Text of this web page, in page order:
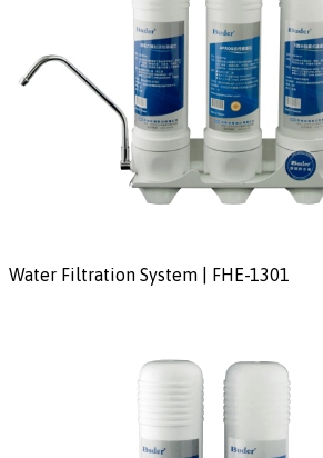
Water Filtration System | FHE-1301